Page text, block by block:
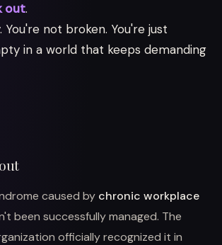
out.
You're not broken. You're just
in a world that keeps demanding
caused by chronic workplace
been successfully managed. The
officially recognized it in